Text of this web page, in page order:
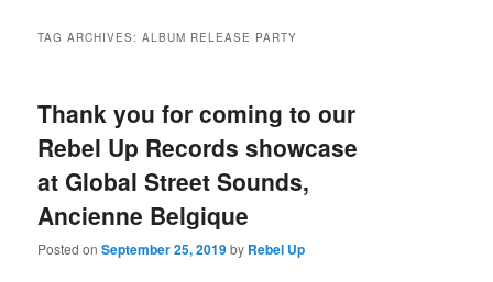
TAG ARCHIVES:ALBUM RELEASE PARTY
Thank you for coming to our
Rebel Up Records showcase
at Global Street Sounds,
Ancienne Belgique
Posted onSeptember 25, 2019by Rebel Up